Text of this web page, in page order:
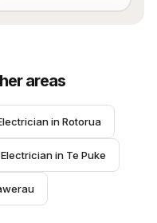
areas
in Rotorua
Electrician in Te Puke